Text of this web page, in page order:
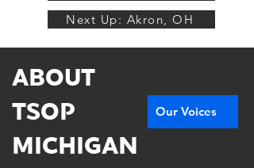
Next Up: Akron, OH
ABOUT
TSOP
MICHIGAN
Our Voices